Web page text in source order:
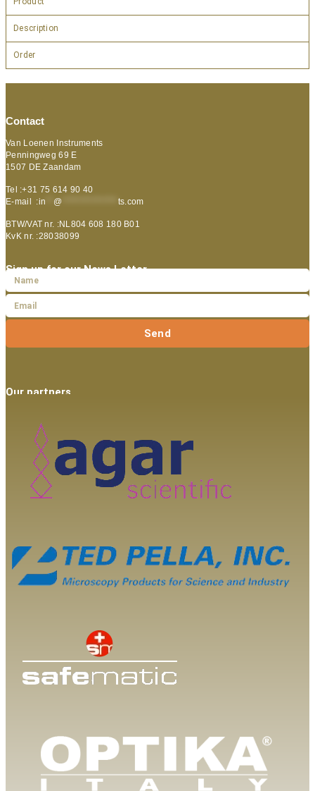
Description
Order
Contact
Van Loenen Instruments
Penningweg 69 E
1507 DE Zaandam
Tel :+31 75 614 90 40
E-mail :in @ ts.com
BTW/VAT nr. :NL804 608 180 B01
KvK nr. :28038099
Sign up for our News Letter
Send
Our partners